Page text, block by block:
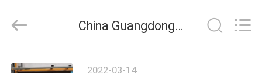
HOME
Industrial
Rights
Reserved.
China Guangdong Bunge Building Material Industrial Co., Ltd company news
2022-03-14